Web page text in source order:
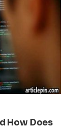
How Does